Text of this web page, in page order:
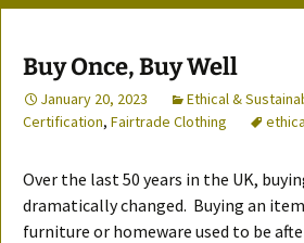
Buy Once, Buy Well
January 20, 2023
Ethical &
Certification, Fairtrade Clothing
Over the last 50 years in the UK,
dramatically changed. Buying an
furniture or homeware used to be